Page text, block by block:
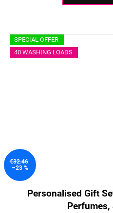
SPECIAL OFFER
40 WASHING LOADS
€32.46
–23 %
Personalised Gift
Perfumes,